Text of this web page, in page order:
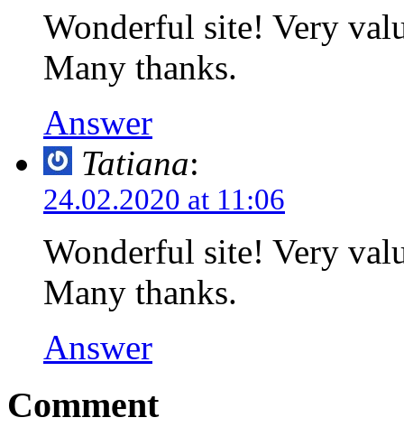
Wonderful site! Very
Many thanks.
Answer
Tatiana:
24.02.2020 at 11:06
Wonderful site! Very
Many thanks.
Answer
Comment